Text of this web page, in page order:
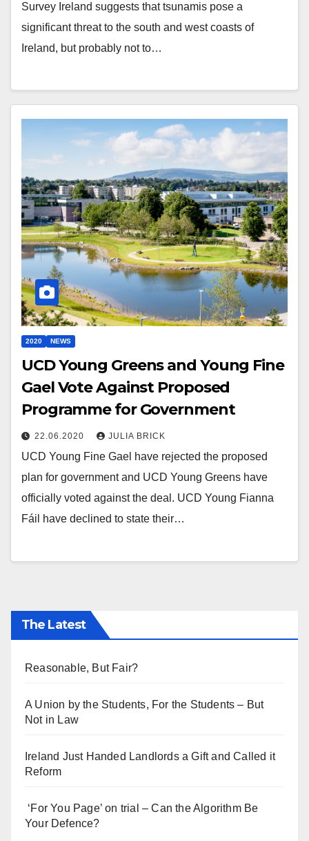
Survey Ireland suggests that tsunamis pose a
significant threat to the south and west coasts of
Ireland, but probably not to…
2020 NEWS
UCD Young Greens and Young Fine
Gael Vote Against Proposed
Programme for Government
22.06.2020 JULIA BRICK
UCD Young Fine Gael have rejected the proposed
plan for government and UCD Young Greens have
officially voted against the deal. UCD Young Fianna
Fáil have declined to state their…
The Latest
Reasonable, But Fair?
A Union by the Students, For the Students – But
Not in Law
Ireland Just Handed Landlords a Gift and Called it
Reform
‘For You Page’ on trial – Can the Algorithm Be
Your Defence?